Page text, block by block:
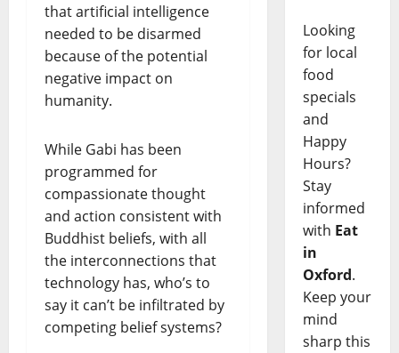
that artificial intelligence
needed to be disarmed
because of the potential
negative impact on
humanity.
While Gabi has been
programmed for
compassionate thought
and action consistent with
Buddhist beliefs, with all
the interconnections that
technology has, who’s to
say it can’t be infiltrated by
competing belief systems?
Looking
for local
food
specials
and
Happy
Hours?
Stay
informed
with Eat
in
Oxford.
Keep your
mind
sharp this